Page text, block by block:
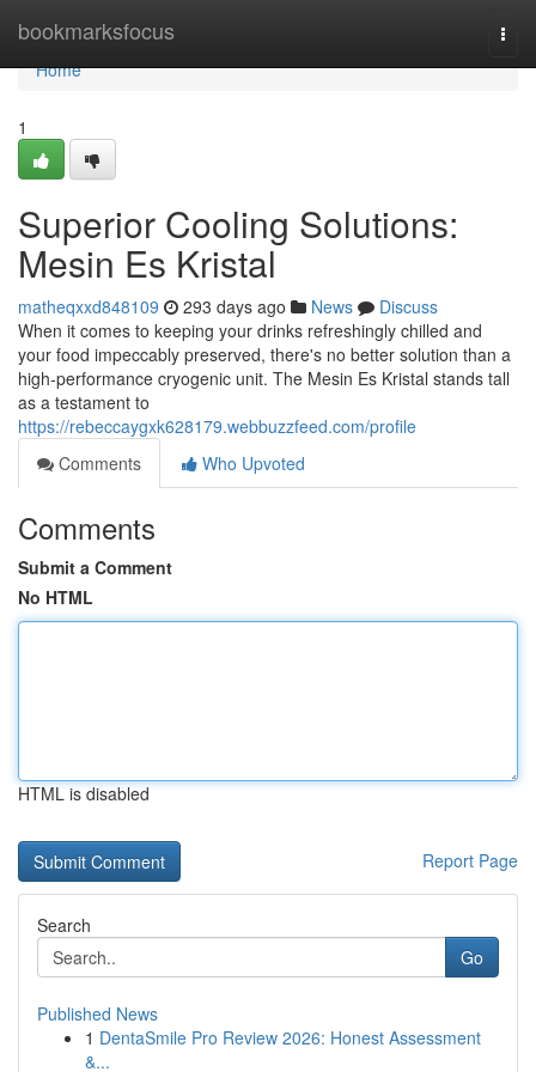
bookmarksfocus
Home
Home
1
Superior Cooling Solutions:
Mesin Es Kristal
matheqxxd848109 293 days ago News
Discuss
When it comes to keeping your drinks refreshingly chilled and
your food impeccably preserved, there's no better solution than a
high-performance cryogenic unit. The Mesin Es Kristal stands tall
as a testament to
https://rebeccaygxk628179.webbuzzfeed.com/profile
Comments
Who Upvoted
Comments
Submit a Comment
No HTML
HTML is disabled
Report Page
Search
Go
Published News
1 DentaSmile Pro Review 2026: Honest Assessment
&...